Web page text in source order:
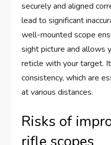
securely and aligned
lead to significant
well-mounted scope
sight picture and allows
reticle with your target.
consistency, which are
at various distances.
Risks of